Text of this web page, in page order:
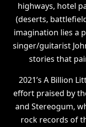
highways, hotel
(deserts,
imagination lies a
singer/guitarist
stories that
2021’s A Billion
effort praised by
and Stereogum,
rock records of